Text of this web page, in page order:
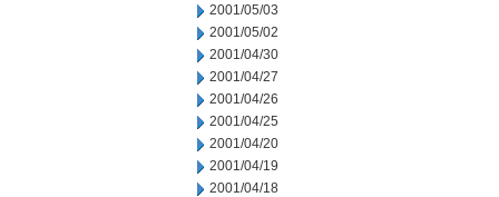
2001/05/03
2001/05/02
2001/04/30
2001/04/27
2001/04/26
2001/04/25
2001/04/20
2001/04/19
2001/04/18